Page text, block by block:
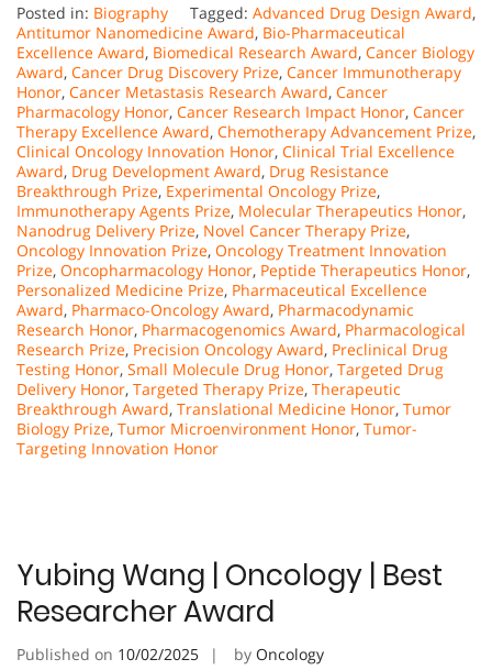
Posted in: Biography Tagged: Advanced Drug Design Award,
Antitumor Nanomedicine Award, Bio-Pharmaceutical
Excellence Award, Biomedical Research Award, Cancer Biology
Award, Cancer Drug Discovery Prize, Cancer Immunotherapy
Honor, Cancer Metastasis Research Award, Cancer
Pharmacology Honor, Cancer Research Impact Honor, Cancer
Therapy Excellence Award, Chemotherapy Advancement Prize,
Clinical Oncology Innovation Honor, Clinical Trial Excellence
Award, Drug Development Award, Drug Resistance
Breakthrough Prize, Experimental Oncology Prize,
Immunotherapy Agents Prize, Molecular Therapeutics Honor,
Nanodrug Delivery Prize, Novel Cancer Therapy Prize,
Oncology Innovation Prize, Oncology Treatment Innovation
Prize, Oncopharmacology Honor, Peptide Therapeutics Honor,
Personalized Medicine Prize, Pharmaceutical Excellence
Award, Pharmaco-Oncology Award, Pharmacodynamic
Research Honor, Pharmacogenomics Award, Pharmacological
Research Prize, Precision Oncology Award, Preclinical Drug
Testing Honor, Small Molecule Drug Honor, Targeted Drug
Delivery Honor, Targeted Therapy Prize, Therapeutic
Breakthrough Award, Translational Medicine Honor, Tumor
Biology Prize, Tumor Microenvironment Honor, Tumor-
Targeting Innovation Honor
Yubing Wang | Oncology | Best
Researcher Award
Published on 10/02/2025 by Oncology